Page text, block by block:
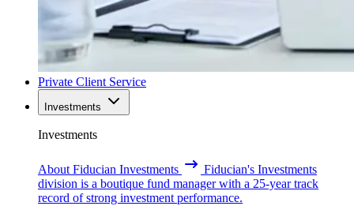
Private Client Service
Investments
Investments
About Fiducian Investments
Fiducian's Investments
division is a boutique fund manager with a 25-year track
record of strong investment performance.